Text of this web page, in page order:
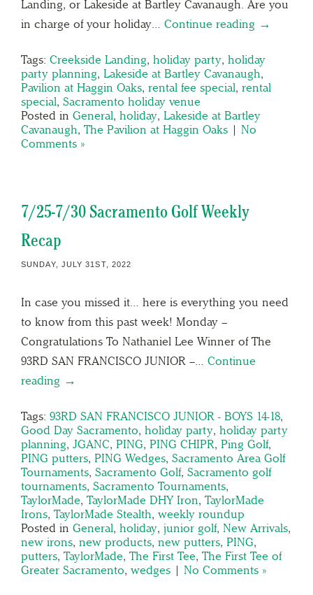
Landing, or Lakeside at Bartley Cavanaugh. Are you
in charge of your holiday… Continue reading →
Tags: Creekside Landing, holiday party, holiday
party planning, Lakeside at Bartley Cavanaugh,
Pavilion at Haggin Oaks, rental fee special, rental
special, Sacramento holiday venue
Posted in General, holiday, Lakeside at Bartley
Cavanaugh, The Pavilion at Haggin Oaks | No
Comments »
7/25-7/30 Sacramento Golf Weekly
Recap
SUNDAY, JULY 31ST, 2022
In case you missed it… here is everything you need
to know from this past week! Monday –
Congratulations To Nathaniel Lee Winner of The
93RD SAN FRANCISCO JUNIOR –… Continue
reading →
Tags: 93RD SAN FRANCISCO JUNIOR - BOYS 14-18,
Good Day Sacramento, holiday party, holiday party
planning, JGANC, PING, PING CHIPR, Ping Golf,
PING putters, PING Wedges, Sacramento Area Golf
Tournaments, Sacramento Golf, Sacramento golf
tournaments, Sacramento Tournaments,
TaylorMade, TaylorMade DHY Iron, TaylorMade
Irons, TaylorMade Stealth, weekly roundup
Posted in General, holiday, junior golf, New Arrivals,
new irons, new products, new putters, PING,
putters, TaylorMade, The First Tee, The First Tee of
Greater Sacramento, wedges | No Comments »